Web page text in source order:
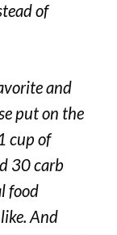
of
and
put on the
cup of
30 carb
food
And